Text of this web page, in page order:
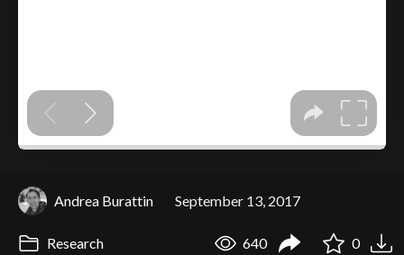
Andrea Burattin September 13, 2017
Research 640 0